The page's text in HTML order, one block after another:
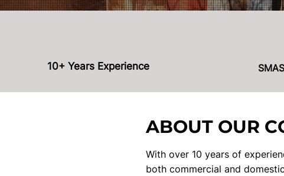
10+ Years Experience
ABOUT OUR
With over 10 years of
both commercial and